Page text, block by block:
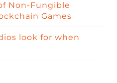
Non-Fungible
Games
look for when